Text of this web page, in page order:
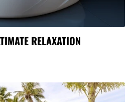
RELAXATION